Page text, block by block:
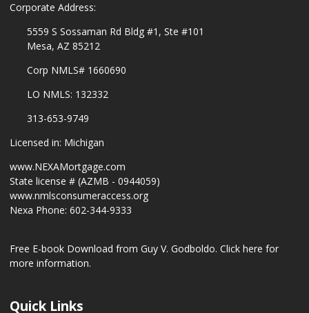
Corporate Address:
5559 S Sossaman Rd Bldg #1, Ste #101
Mesa, AZ 85212
Corp NMLS# 1660690
LO NMLS: 132332
313-653-9749
Licensed in: Michigan
www.NEXAMortgage.com
State license # (AZMB - 0944059)
www.nmlsconsumeraccess.org
Nexa Phone: 602-344-9333
Free E-book Download from Guy V. Godboldo. Click here for
more information.
Quick Links